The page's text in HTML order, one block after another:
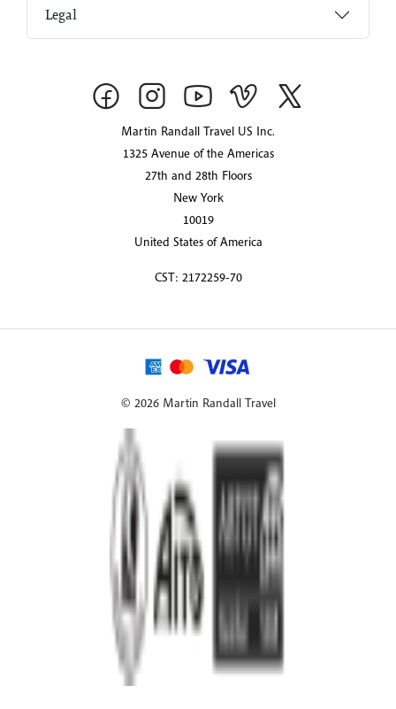
Legal
Martin Randall Travel US Inc.
1325 Avenue of the Americas
27th and 28th Floors
New York
10019
United States of America
CST: 2172259-70
© 2026 Martin Randall Travel